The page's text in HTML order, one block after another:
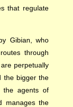
that regulate
Gibian, who
through
perpetually
the bigger the
the agents of
manages the